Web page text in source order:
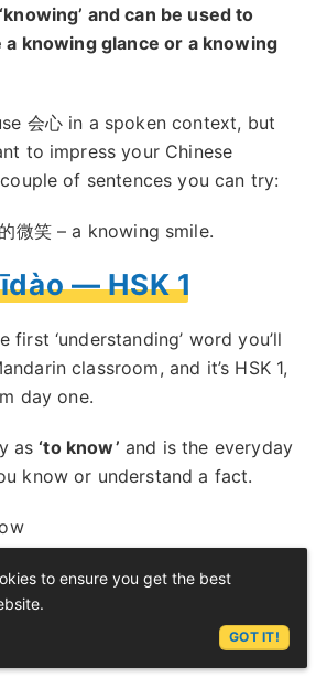
and can be used to
knowing glance or a knowing
会心 in a spoken context, but
to impress your Chinese
of sentences you can try:
微笑 – a knowing smile.
— HSK 1
first ‘understanding’ word you’ll
classroom, and it’s HSK 1,
day one.
as‘to know’ and is the everyday
know or understand a fact.
the way something is, you
to ensure you get the best
GOT IT!
ASK LEX